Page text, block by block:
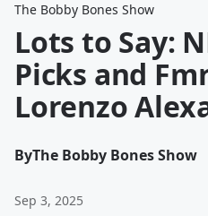
The Bobby Bones Show
Lots to Say:
Picks and
Lorenzo
ByThe Bobby Bones Show
Sep 3, 2025